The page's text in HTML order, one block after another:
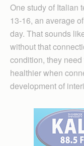
One study of Italian
13-16, an average
day. That sounds
without that
condition, they
healthier when
development of